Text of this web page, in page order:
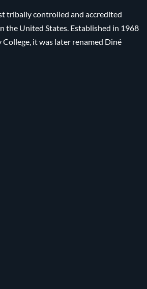
tribally controlled and accredited
the United States. Established in 1968
it was later renamed Diné